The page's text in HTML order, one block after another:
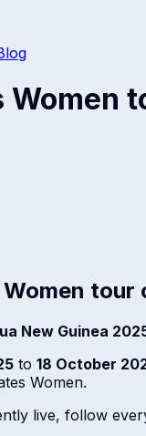
tour
New Guinea
to 18 October
Women.
live, follow